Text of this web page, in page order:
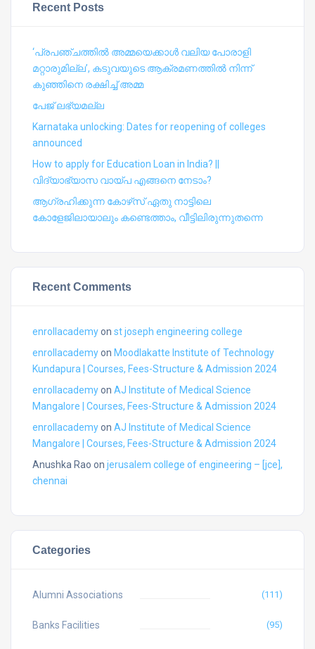
Recent Posts
‘പ്രപഞ്ചത്തില്‍ അമ്മയെക്കാള്‍ വലിയ പോരാളി
മറ്റാരുമില്ല’, കടുവയുടെ ആക്രമണത്തില്‍ നിന്ന്
കുഞ്ഞിനെ രക്ഷിച്ച് അമ്മ
പേജ് ലഭ്യമല്ല
Karnataka unlocking: Dates for reopening of colleges
announced
How to apply for Education Loan in India? ||
വിദ്യാഭ്യാസ വായ്പ എങ്ങനെ നേടാം?
ആഗ്രഹിക്കുന്ന കോഴ്‍സ് ഏതു നാട്ടിലെ
കോളേജിലായാലും കണ്ടെത്താം, വീട്ടിലിരുന്നുതന്നെ
Recent Comments
enrollacademyon st joseph engineering college
enrollacademyon Moodlakatte Institute of Technology
Kundapura | Courses, Fees-Structure & Admission 2024
enrollacademyon AJ Institute of Medical Science
Mangalore | Courses, Fees-Structure & Admission 2024
enrollacademyon AJ Institute of Medical Science
Mangalore | Courses, Fees-Structure & Admission 2024
Anushka Rao on jerusalem college of engineering – [jce],
chennai
Categories
Alumni Associations (111)
Banks Facilities (95)